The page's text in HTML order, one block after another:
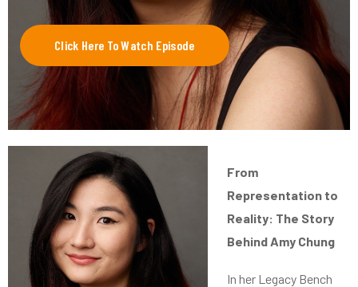
Click Here To Watch Episode
From
Representation to
Reality: The Story
Behind Amy Chung
In her Legacy Bench